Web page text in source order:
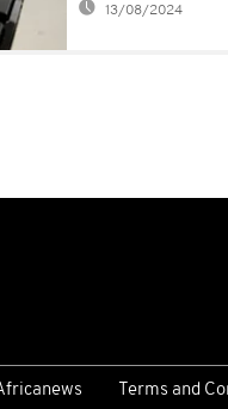
13/08/2024
Terms and